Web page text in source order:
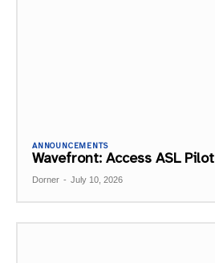
ANNOUNCEMENTS
Wavefront: Access ASL Pilot
Dorner - July 10, 2026